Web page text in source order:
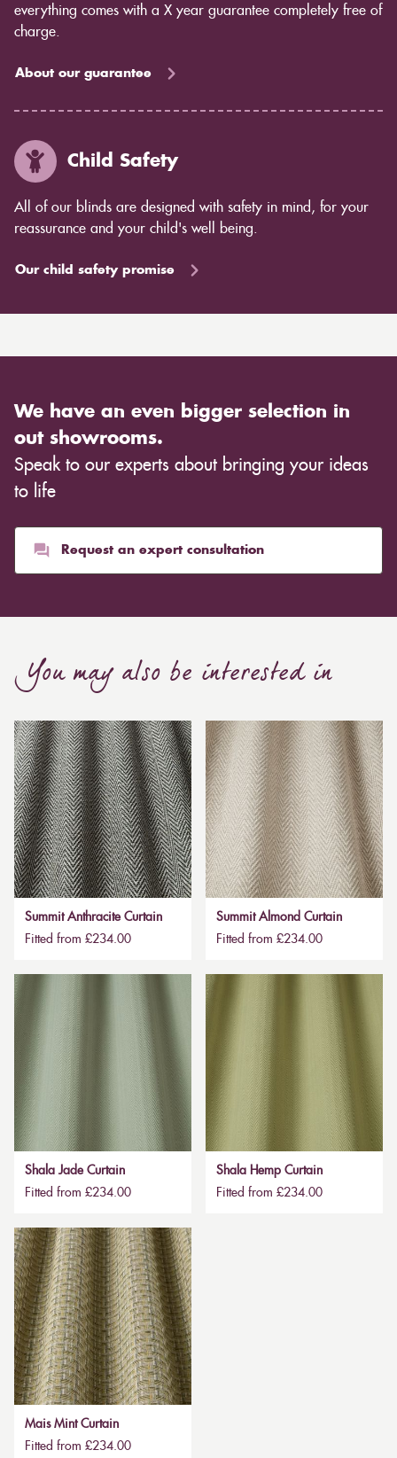
everything comes with a X year guarantee completely free of
charge.
About our guarantee
Child Safety
All of our blinds are designed with safety in mind, for your
reassurance and your child's well being.
Our child safety promise
We have an even bigger selection in
out showrooms.
Speak to our experts about bringing your ideas
to life
Request an expert consultation
You may also be interested in
Summit Anthracite Curtain
Fitted from £234.00
Summit Almond Curtain
Fitted from £234.00
Shala Jade Curtain
Fitted from £234.00
Shala Hemp Curtain
Fitted from £234.00
Mais Mint Curtain
Fitted from £234.00